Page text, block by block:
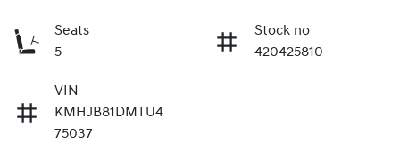
Seats
5
Stock no
420425810
VIN
KMHJB81DMTU4
75037